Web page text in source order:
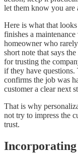
let them know you are
Here is what that
finishes a
homeowner who
short note that says
for trusting the
if they have questions.
confirms the job was
customer a clear next
That is why
not try to impress the
trust.